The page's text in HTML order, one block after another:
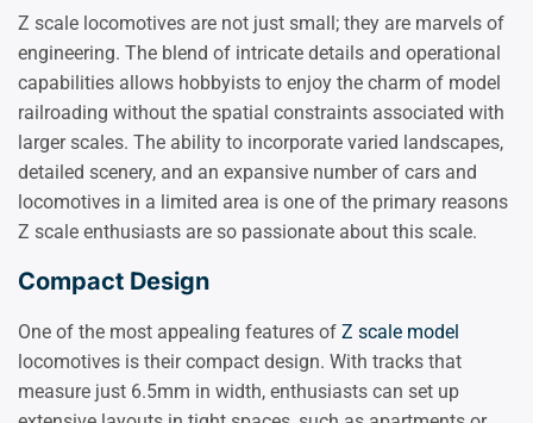
Z scale locomotives are not just small; they are marvels of
engineering. The blend of intricate details and operational
capabilities allows hobbyists to enjoy the charm of model
railroading without the spatial constraints associated with
larger scales. The ability to incorporate varied landscapes,
detailed scenery, and an expansive number of cars and
locomotives in a limited area is one of the primary reasons
Z scale enthusiasts are so passionate about this scale.
Compact Design
One of the most appealing features of Z scale model
locomotives is their compact design. With tracks that
measure just 6.5mm in width, enthusiasts can set up